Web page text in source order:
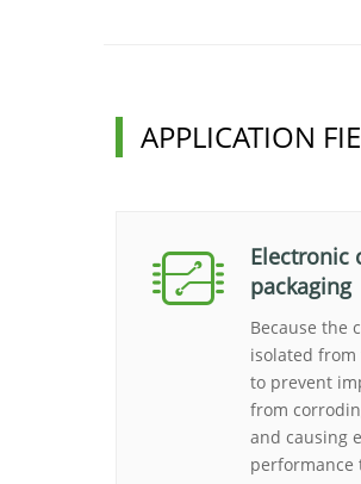
APPLICATION
Electronic
packaging
Because the
isolated
to prevent
from
and causing
performance